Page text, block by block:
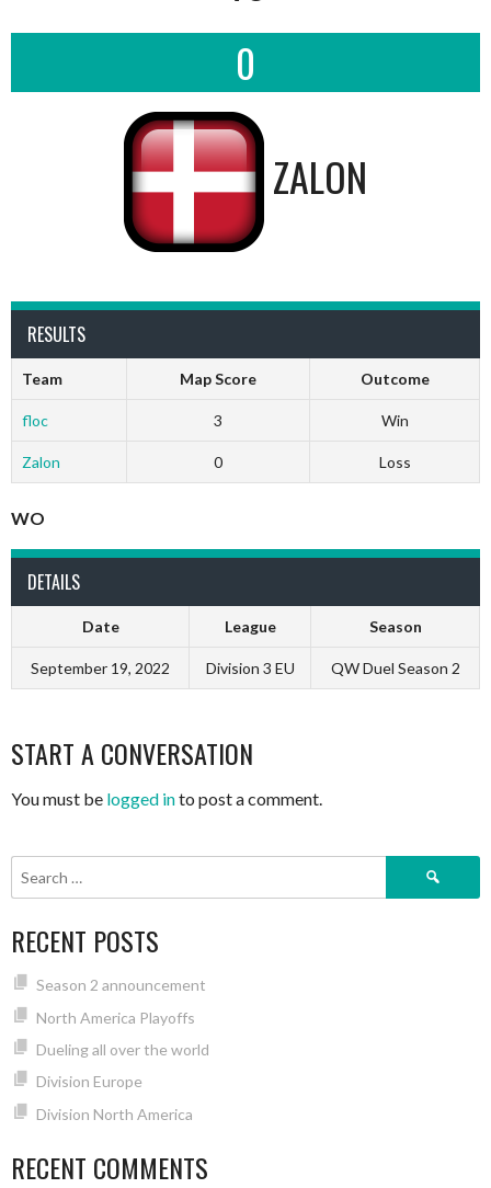
0
ZALON
RESULTS
Team Map Score Outcome
floc 3 Win
Zalon 0 Loss
WO
DETAILS
Date League Season
September 19, 2022 Division 3 EU QW Duel Season 2
START A CONVERSATION
You must be logged into post a comment.
Search
RECENT POSTS
Season 2 announcement
North America Playoffs
Dueling all over the world
Division Europe
Division North America
RECENT COMMENTS